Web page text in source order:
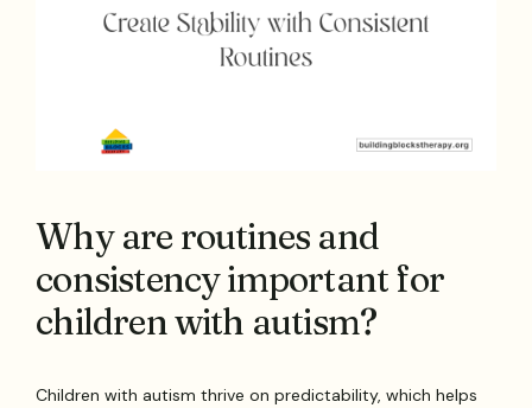
Why are routines and
consistency important for
children with autism?
Children with autism thrive on predictability, which helps